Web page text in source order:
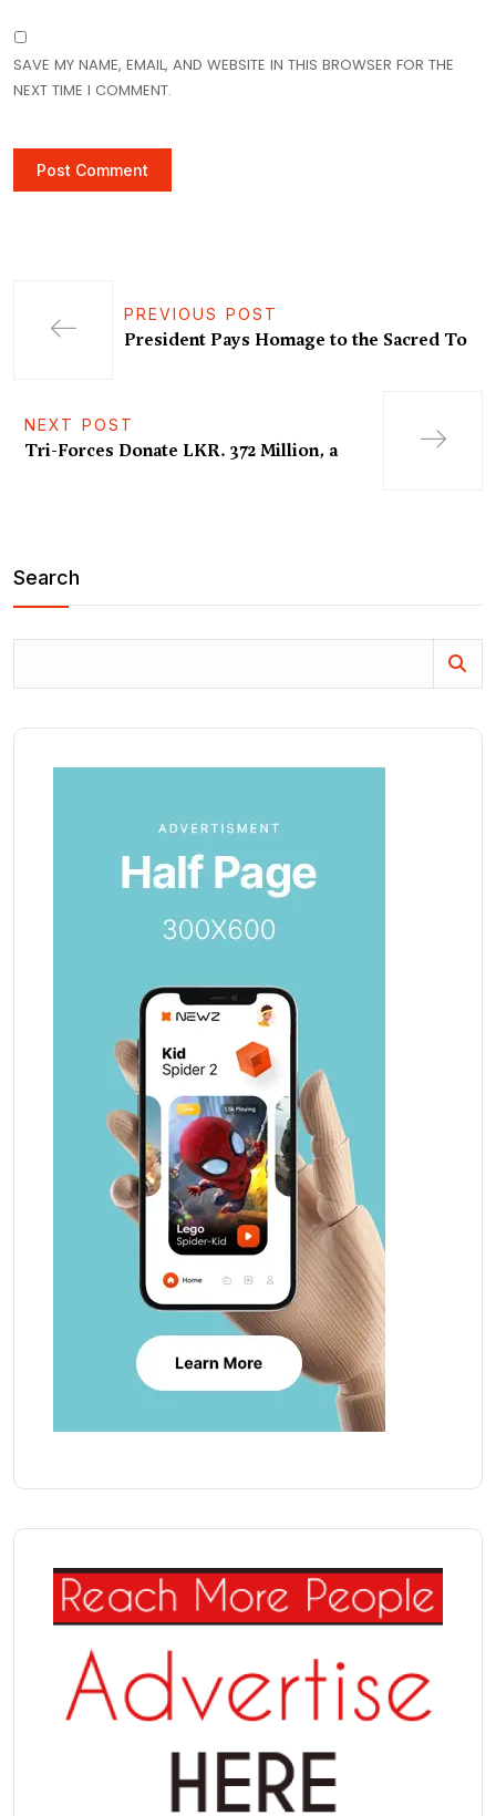
SAVE MY NAME, EMAIL, AND WEBSITE IN THIS BROWSER FOR THE
NEXT TIME I COMMENT.
PREVIOUS POST
President Pays Homage to the Sacred To
NEXT POST
Tri-Forces Donate LKR. 372 Million, a
Search